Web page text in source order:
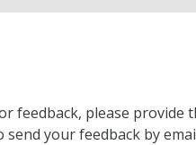
feedback, please provide
your feedback by